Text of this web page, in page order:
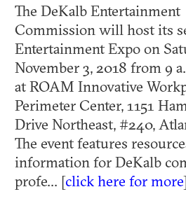
The DeKalb Entertainment
Commission will host its
Entertainment Expo on
November 3, 2018 from 9
at ROAM Innovative
Perimeter Center, 1151
Drive Northeast, #240,
The event features
information for DeKalb
profe... [click here for more]